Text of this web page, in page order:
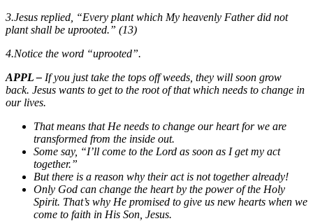
3.Jesus replied, “Every plant which My heavenly Father did not
plant shall be uprooted.” (13)
4.Notice the word “uprooted”.
APPL – If you just take the tops off weeds, they will soon grow
back. Jesus wants to get to the root of that which needs to change in
our lives.
That means that He needs to change our heart for we are
transformed from the inside out.
Some say, “I’ll come to the Lord as soon as I get my act
together.”
But there is a reason why their act is not together already!
Only God can change the heart by the power of the Holy
Spirit. That’s why He promised to give us new hearts when we
come to faith in His Son, Jesus.